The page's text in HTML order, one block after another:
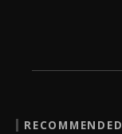
RECOMMENDED